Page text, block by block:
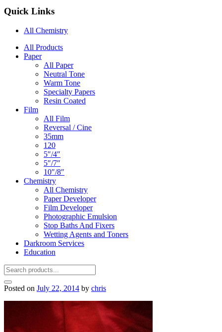
Quick Links
All Chemistry
Main
Navigation
All Products
Paper
All Paper
Neutral Tone
Warm Tone
Specialty Papers
Resin Coated
Film
All Film
Reversal / Cine
35mm
120
5″/4″
5″/7″
10″/8″
Chemistry
All Chemistry
Paper Developer
Film Developer
Photographic Emulsion
Stop Baths And Fixers
Wetting Agents and Toners
Darkroom Services
Education
Posted on July 22, 2014 by chris